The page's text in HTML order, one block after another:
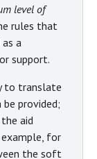
level of
rules that
a
support.
to translate
provided;
aid
for
the soft